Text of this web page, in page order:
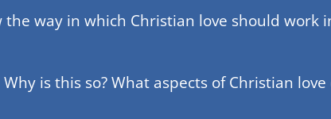
the way in which Christian love should work
Why is this so? What aspects of Christian love